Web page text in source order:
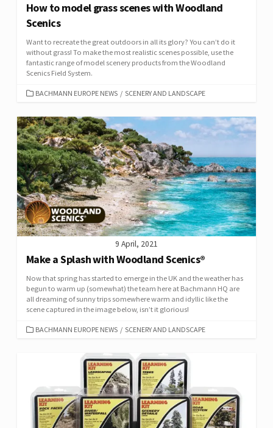
How to model grass scenes with Woodland
Scenics
Want to recreate the great outdoors in all its glory? You can’t do it
without grass! To make the most realistic scenes possible, use the
fantastic range of model scenery products from the Woodland
Scenics Field System.
CATEGORIES
BACHMANN EUROPE NEWS / SCENERY AND LANDSCAPE
9 April, 2021
Make a Splash with Woodland Scenics®
Now that spring has started to emerge in the UK and the weather has
begun to warm up (somewhat) the team here at Bachmann HQ are
all dreaming of sunny trips somewhere warm and idyllic like the
scene captured in the image below, isn’t it glorious!
CATEGORIES
BACHMANN EUROPE NEWS / SCENERY AND LANDSCAPE